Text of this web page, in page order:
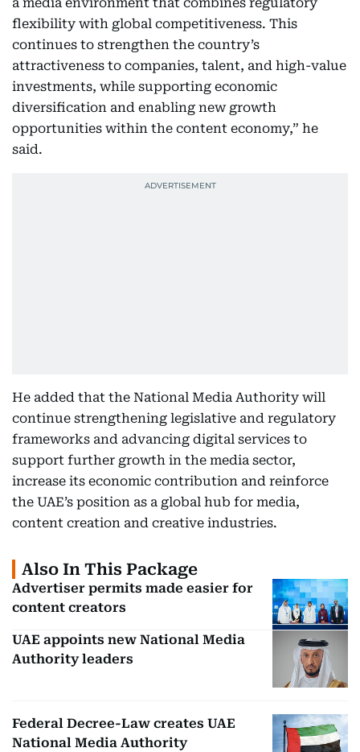
a media environment that combines regulatory
flexibility with global competitiveness. This
continues to strengthen the country’s
attractiveness to companies, talent, and high-value
investments, while supporting economic
diversification and enabling new growth
opportunities within the content economy,” he
said.
He added that the National Media Authority will
continue strengthening legislative and regulatory
frameworks and advancing digital services to
support further growth in the media sector,
increase its economic contribution and reinforce
the UAE’s position as a global hub for media,
content creation and creative industries.
Also In This Package
Advertiser permits made easier for
content creators
UAE appoints new National Media
Authority leaders
Federal Decree-Law creates UAE
National Media Authority